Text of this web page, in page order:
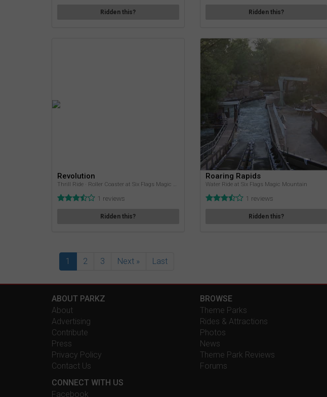
Ridden this? Ridden this?
Revolution
1 reviews
Ridden this?
Roaring Rapids
Water Ride at Six Flags Magic Mountain
1 reviews
Ridden this?
1 2 3 Next » Last
ABOUT PARKZ
About
Advertising
Contribute
Press
Privacy Policy
Contact Us
CONNECT WITH US
Facebook
BROWSE
Theme Parks
Rides & Attractions
Photos
News
Theme Park Reviews
Forums